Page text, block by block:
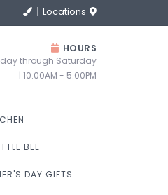
Locations
HOURS
through Saturday
| 10:00AM - 5:00PM
BEE
DAY GIFTS